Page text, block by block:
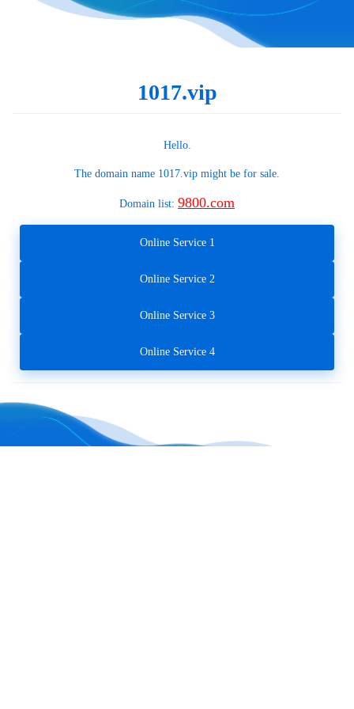
1017.vip
Hello.
The domain name 1017.vip might be for sale.
Domain list: 9800.com
Online Service 1
Online Service 2
Online Service 3
Online Service 4